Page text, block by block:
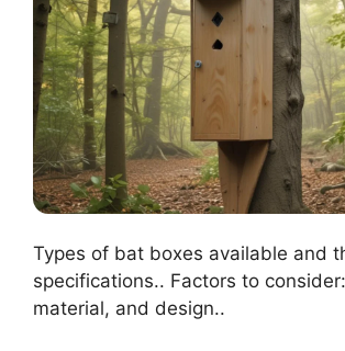
Types of bat boxes available and
specifications.. Factors to
material, and design..